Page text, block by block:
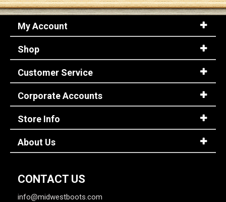
My Account
Shop
Customer Service
Corporate Accounts
Store Info
About Us
CONTACT US
info@midwestboots.com